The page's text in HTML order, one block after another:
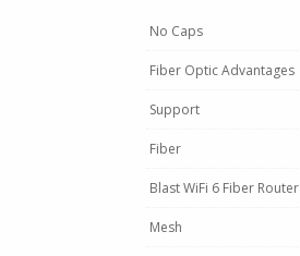
No Caps
Fiber Optic Advantages
Support
Fiber
Blast WiFi 6 Fiber Router
Mesh